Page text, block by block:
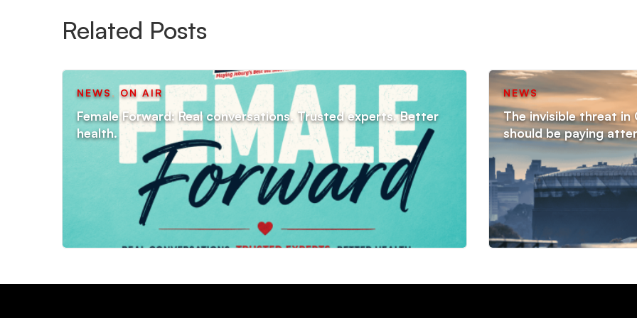
Related Posts
NEWS, ON AIR
Female Forward: Real conversations. Trusted experts. Better
health.
NEWS
The invisible threat in
should be paying